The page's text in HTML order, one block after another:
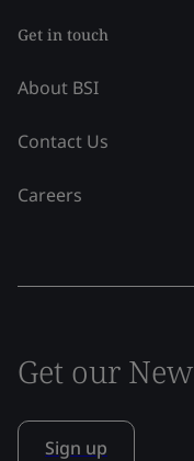
Get in touch
About BSI
Contact Us
Careers
Get our
Sign up